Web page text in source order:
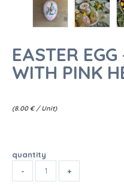
EASTER
WITH PINK
(8.00 € / Unit)
quantity